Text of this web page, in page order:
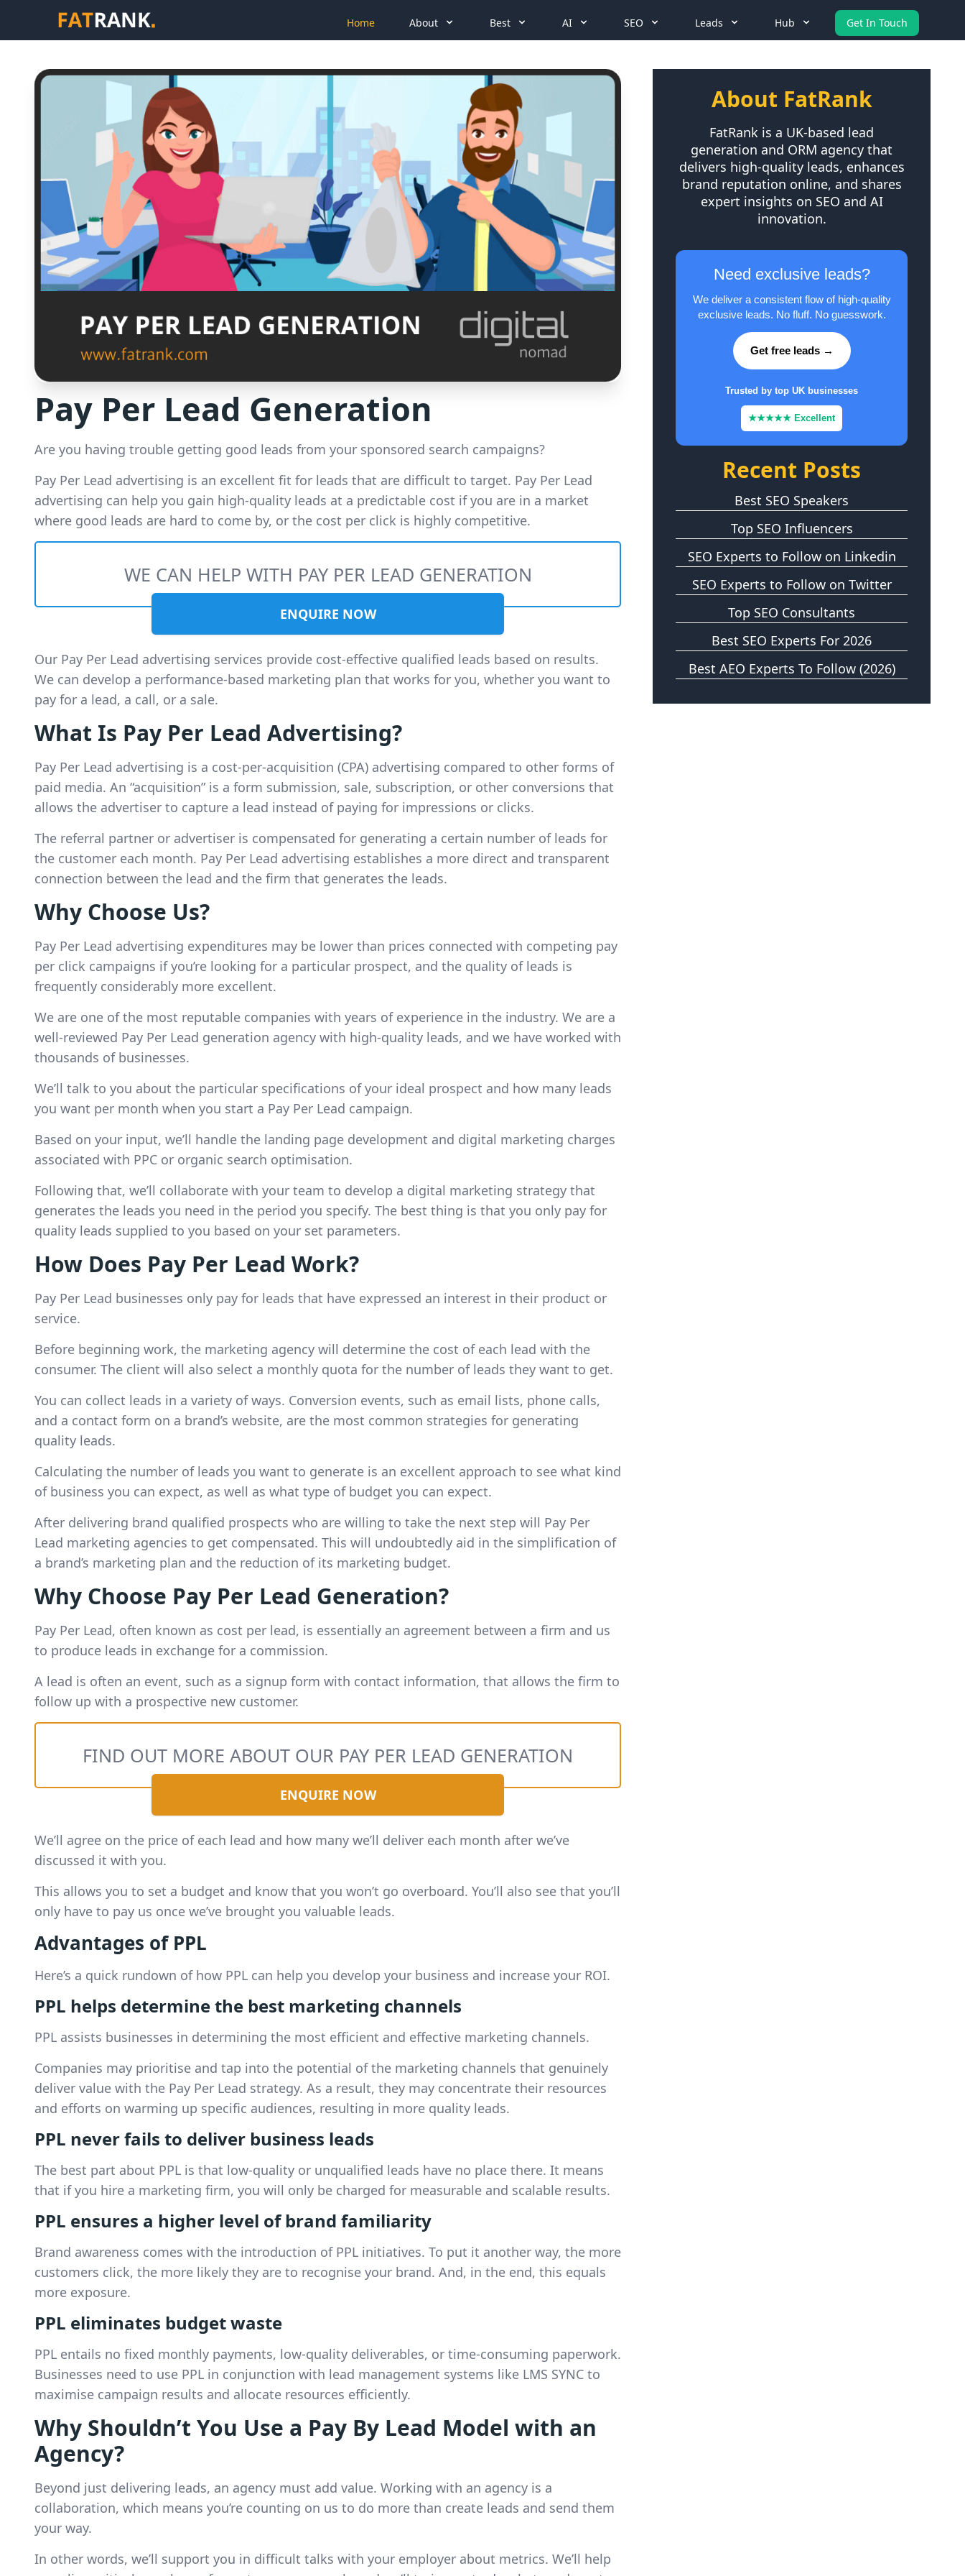
Home About Best AI SEO Leads Hub Get In Touch
Pay Per Lead Generation
Are you having trouble getting good leads from your sponsored search campaigns?
Pay Per Lead advertising is an excellent fit for leads that are difficult to target. Pay Per Lead
advertising can help you gain high-quality leads at a predictable cost if you are in a market
where good leads are hard to come by, or the cost per click is highly competitive.
WE CAN HELP WITH PAY PER LEAD GENERATION
ENQUIRE NOW
Our Pay Per Lead advertising services provide cost-effective qualified leads based on results.
We can develop a performance-based marketing plan that works for you, whether you want to
pay for a lead, a call, or a sale.
What Is Pay Per Lead Advertising?
Pay Per Lead advertising is a cost-per-acquisition (CPA) advertising compared to other forms of
paid media. An “acquisition” is a form submission, sale, subscription, or other conversions that
allows the advertiser to capture a lead instead of paying for impressions or clicks.
The referral partner or advertiser is compensated for generating a certain number of leads for
the customer each month. Pay Per Lead advertising establishes a more direct and transparent
connection between the lead and the firm that generates the leads.
Why Choose Us?
Pay Per Lead advertising expenditures may be lower than prices connected with competing pay
per click campaigns if you’re looking for a particular prospect, and the quality of leads is
frequently considerably more excellent.
We are one of the most reputable companies with years of experience in the industry. We are a
well-reviewed Pay Per Lead generation agency with high-quality leads, and we have worked with
thousands of businesses.
We’ll talk to you about the particular specifications of your ideal prospect and how many leads
you want per month when you start a Pay Per Lead campaign.
Based on your input, we’ll handle the landing page development and digital marketing charges
associated with PPC or organic search optimisation.
Following that, we’ll collaborate with your team to develop a digital marketing strategy that
generates the leads you need in the period you specify. The best thing is that you only pay for
quality leads supplied to you based on your set parameters.
How Does Pay Per Lead Work?
Pay Per Lead businesses only pay for leads that have expressed an interest in their product or
service.
Before beginning work, the marketing agency will determine the cost of each lead with the
consumer. The client will also select a monthly quota for the number of leads they want to get.
You can collect leads in a variety of ways. Conversion events, such as email lists, phone calls,
and a contact form on a brand’s website, are the most common strategies for generating
quality leads.
Calculating the number of leads you want to generate is an excellent approach to see what kind
of business you can expect, as well as what type of budget you can expect.
After delivering brand qualified prospects who are willing to take the next step will Pay Per
Lead marketing agencies to get compensated. This will undoubtedly aid in the simplification of
a brand’s marketing plan and the reduction of its marketing budget.
Why Choose Pay Per Lead Generation?
Pay Per Lead, often known as cost per lead, is essentially an agreement between a firm and us
to produce leads in exchange for a commission.
A lead is often an event, such as a signup form with contact information, that allows the firm to
follow up with a prospective new customer.
FIND OUT MORE ABOUT OUR PAY PER LEAD GENERATION
ENQUIRE NOW
We’ll agree on the price of each lead and how many we’ll deliver each month after we’ve
discussed it with you.
This allows you to set a budget and know that you won’t go overboard. You’ll also see that you’ll
only have to pay us once we’ve brought you valuable leads.
Advantages of PPL
Here’s a quick rundown of how PPL can help you develop your business and increase your ROI.
PPL helps determine the best marketing channels
PPL assists businesses in determining the most efficient and effective marketing channels.
Companies may prioritise and tap into the potential of the marketing channels that genuinely
deliver value with the Pay Per Lead strategy. As a result, they may concentrate their resources
and efforts on warming up specific audiences, resulting in more quality leads.
PPL never fails to deliver business leads
The best part about PPL is that low-quality or unqualified leads have no place there. It means
that if you hire a marketing firm, you will only be charged for measurable and scalable results.
PPL ensures a higher level of brand familiarity
Brand awareness comes with the introduction of PPL initiatives. To put it another way, the more
customers click, the more likely they are to recognise your brand. And, in the end, this equals
more exposure.
PPL eliminates budget waste
PPL entails no fixed monthly payments, low-quality deliverables, or time-consuming paperwork.
Businesses need to use PPL in conjunction with lead management systems like LMS SYNC to
maximise campaign results and allocate resources efficiently.
Why Shouldn’t You Use a Pay By Lead Model with an
Agency?
Beyond just delivering leads, an agency must add value. Working with an agency is a
collaboration, which means you’re counting on us to do more than create leads and send them
your way.
In other words, we’ll support you in difficult talks with your employer about metrics. We’ll help
About FatRank
FatRank is a UK-based lead
generation and ORM agency that
delivers high-quality leads, enhances
brand reputation online, and shares
expert insights on SEO and AI
innovation.
Need exclusive leads?
We deliver a consistent flow of high-quality
exclusive leads. No fluff. No guesswork.
Get free leads →
Trusted by top UK businesses
★★★★★ Excellent
Recent Posts
Best SEO Speakers
Top SEO Influencers
SEO Experts to Follow on Linkedin
SEO Experts to Follow on Twitter
Top SEO Consultants
Best SEO Experts For 2026
Best AEO Experts To Follow (2026)